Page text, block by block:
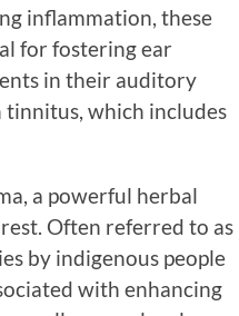
inflammation, these
for fostering ear
in their auditory
which includes
a powerful herbal
Often referred to as
by indigenous people
with enhancing